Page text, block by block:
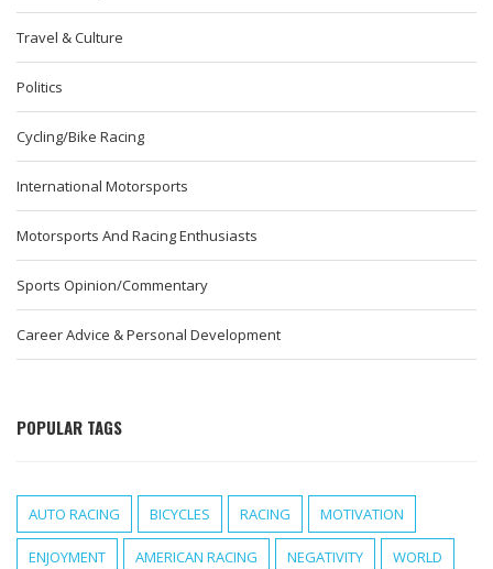
Travel & Culture
Politics
Cycling/Bike Racing
International Motorsports
Motorsports And Racing Enthusiasts
Sports Opinion/Commentary
Career Advice & Personal Development
POPULAR TAGS
AUTO RACING BICYCLES RACING MOTIVATION
ENJOYMENT AMERICAN RACING NEGATIVITY WORLD